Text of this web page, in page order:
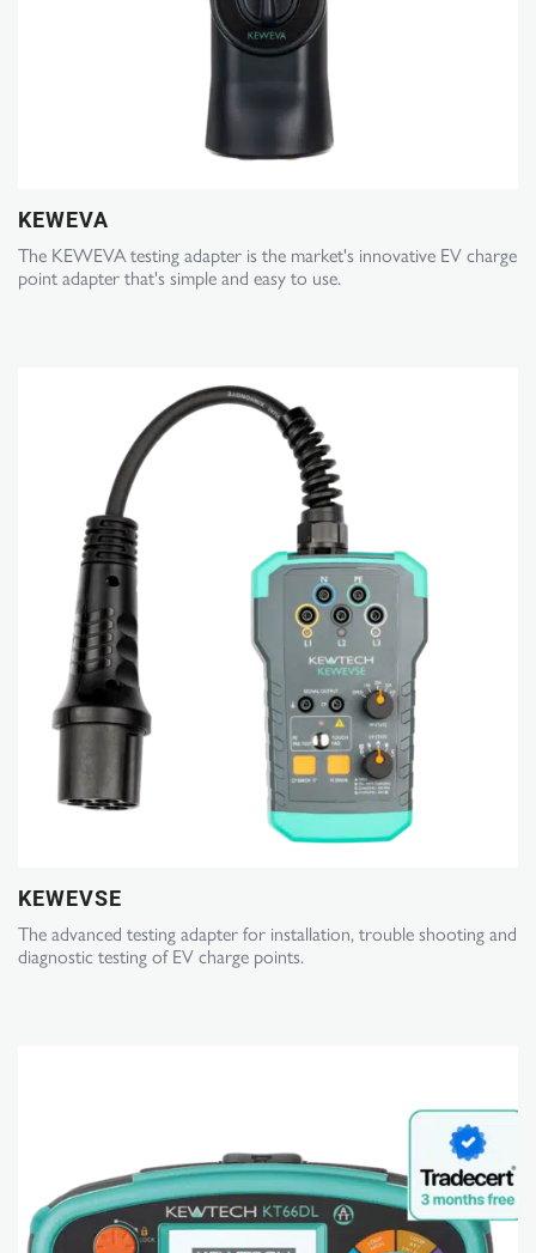
KEWEVA
The KEWEVA testing adapter is the market's innovative EV charge
point adapter that's simple and easy to use.
KEWEVSE
The advanced testing adapter for installation, trouble shooting and
diagnostic testing of EV charge points.